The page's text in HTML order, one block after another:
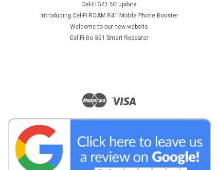
Cel-Fi G41 5G update
Introducing Cel-Fi ROAM R41 Mobile Phone Booster
Welcome to our new website
Cel-Fi Go G51 Smart Repeater